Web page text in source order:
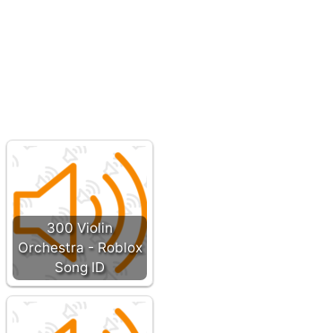
300 Violin
Orchestra - Roblox
Song ID